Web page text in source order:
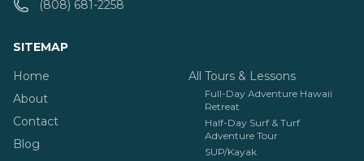
(808) 681-2258
SITEMAP
Home
About
Contact
Blog
All Tours & Lessons
Full-Day Adventure Hawaii
Retreat
Half-Day Surf & Turf
Adventure Tour
SUP/Kayak